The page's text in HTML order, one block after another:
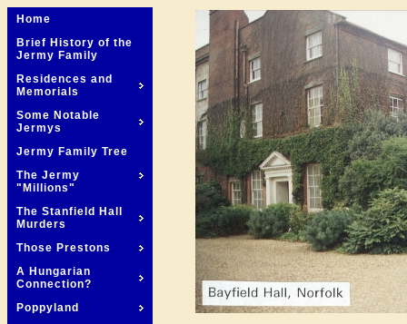
Home
Brief History of the
Jermy Family
Residences and
Memorials
Some Notable
Jermys
Jermy Family Tree
The Jermy
"Millions"
The Stanfield Hall
Murders
Those Prestons
A Hungarian
Connection?
Poppyland